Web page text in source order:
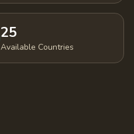
25
Available Countries